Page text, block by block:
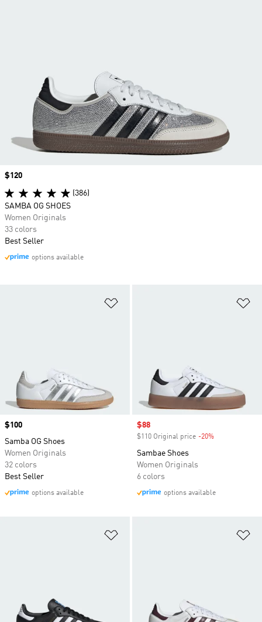
Price
$100
Samba OG Shoes
Women Originals
32 colors
Best Seller
options available
Sale price
$88
$110 Original price -20%
Sambae Shoes
Women Originals
6 colors
options available
Price
$120
(386)
SAMBA OG SHOES
Women Originals
33 colors
Best Seller
options available